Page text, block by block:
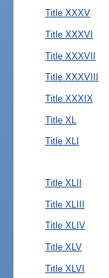
Title XXXV
Title XXXVI
Title XXXVII
Title XXXVIII
Title XXXIX
Title XL
Title XLI
Title XLII
Title XLIII
Title XLIV
Title XLV
Title XLVI